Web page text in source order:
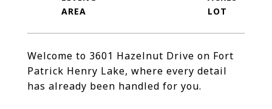
Welcome to 3601 Hazelnut Drive on Fort
Patrick Henry Lake, where every detail
has already been handled for you.